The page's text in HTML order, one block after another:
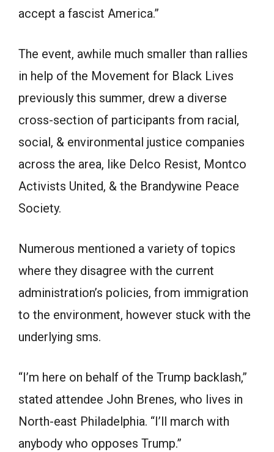
accept a fascist America.”
The event, awhile much smaller than rallies
in help of the Movement for Black Lives
previously this summer, drew a diverse
cross-section of participants from racial,
social, & environmental justice companies
across the area, like Delco Resist, Montco
Activists United, & the Brandywine Peace
Society.
Numerous mentioned a variety of topics
where they disagree with the current
administration’s policies, from immigration
to the environment, however stuck with the
underlying sms.
“I’m here on behalf of the Trump backlash,”
stated attendee John Brenes, who lives in
North-east Philadelphia. “I’ll march with
anybody who opposes Trump.”